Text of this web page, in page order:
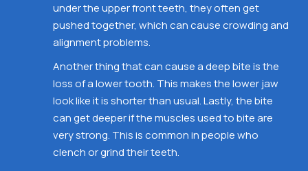
under the upper front teeth, they often get
pushed together, which can cause crowding and
alignment problems.
Another thing that can cause a deep bite is the
loss of a lower tooth. This makes the lower jaw
look like it is shorter than usual. Lastly, the bite
can get deeper if the muscles used to bite are
very strong. This is common in people who
clench or grind their teeth.